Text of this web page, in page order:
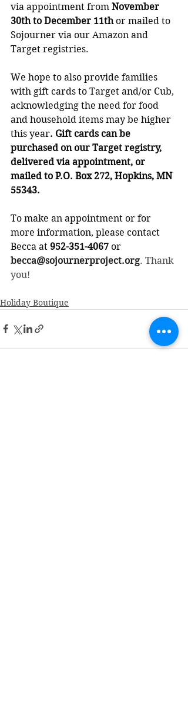
via appointment from November
30th to December 11th or mailed to
Sojourner via our Amazon and
Target registries.
We hope to also provide families
with gift cards to Target and/or Cub,
acknowledging the need for food
and household items may be higher
this year. Gift cards can be
purchased on our Target registry,
delivered via appointment, or
mailed to P.O. Box 272, Hopkins, MN
55343.
To make an appointment or for
more information, please contact
Becca at 952-351-4067 or
becca@sojournerproject.org. Thank
you!
Holiday Boutique